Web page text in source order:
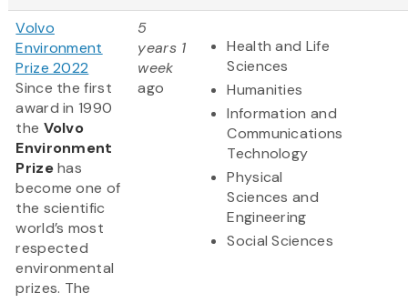
Volvo
Environment
Prize 2022
Since the first
award in 1990
the Volvo
Environment
Prizehas
become one of
the scientific
world’s most
respected
environmental
prizes. The
5
years 1
week
ago
Health and Life
Sciences
Humanities
Information and
Communications
Technology
Physical
Sciences and
Engineering
Social Sciences